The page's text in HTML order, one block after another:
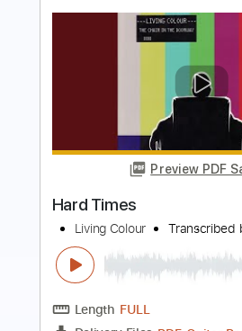
Preview
Gary Moore - Hard
YOUURSONG1
Transcribed by:
Delivery Files